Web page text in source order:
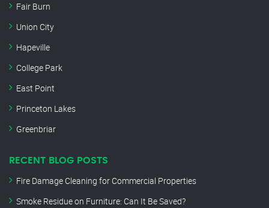
Fair Burn
Union City
Hapeville
College Park
East Point
Princeton Lakes
Greenbriar
RECENT BLOG POSTS
Fire Damage Cleaning for Commercial Properties
Smoke Residue on Furniture: Can It Be Saved?